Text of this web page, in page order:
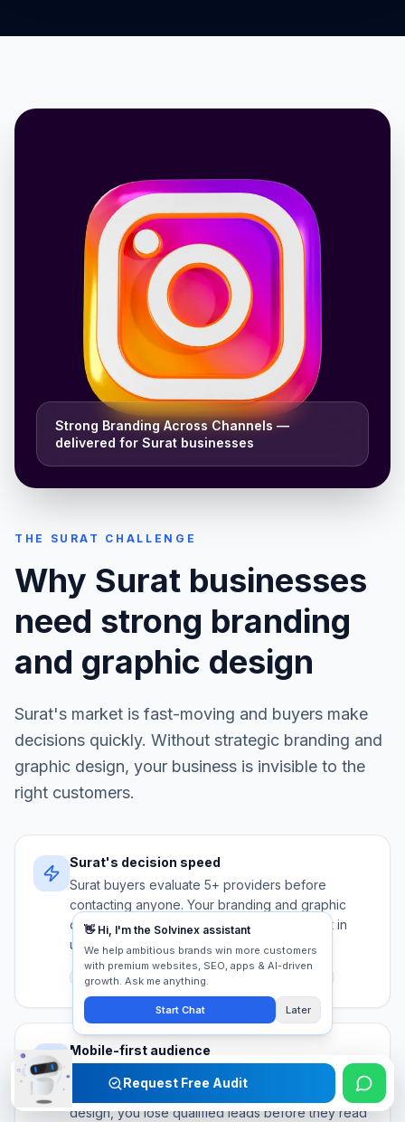
Strong Branding Across Channels—
delivered for Surat businesses
THE SURAT CHALLENGE
Why Surat businesses
need strong branding
and graphic design
Surat's market is fast-moving and buyers make
decisions quickly. Without strategic branding and
graphic design, your business is invisible to the
right customers.
Surat's decision speed
Surat buyers evaluate 5+ providers before
contacting anyone. Your branding and graphic
design must communicate authority and trust in
under 5 seconds.
Competition Trust signals
Mobile-first audience
Over 80% of Surat searches happen on mobile.
Without mobile-optimised branding and graphic
design, you lose qualified leads before they read
Request Free Audit